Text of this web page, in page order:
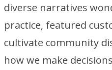
diverse narratives
practice, featured
cultivate community
how we make